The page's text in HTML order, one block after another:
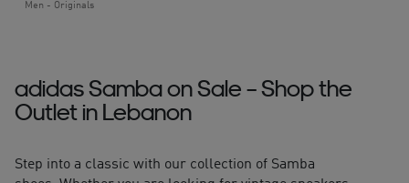
Men - Originals
adidas Samba on Sale – Shop the
Outlet in Lebanon
Step into a classic with our collection of Samba